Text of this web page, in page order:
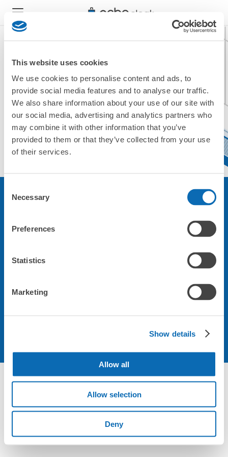
This website uses cookies
We use cookies to personalise content and ads, to
provide social media features and to analyse our traffic.
We also share information about your use of our site with
our social media, advertising and analytics partners who
may combine it with other information that you’ve
provided to them or that they’ve collected from your use
of their services.
Selection
Necessary
Preferences
Statistics
Marketing
Show details
Allow all
Allow selection
Deny
現在ご利用できません。
他の店舗をご利用ください。
トップに戻る
サービスについて
Not foundの荷物預かり所空き状況 - ecbo cloak